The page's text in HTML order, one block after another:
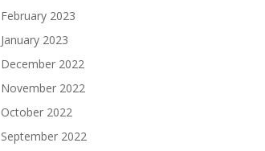
February 2023
January 2023
December 2022
November 2022
October 2022
September 2022